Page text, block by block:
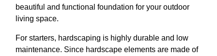
beautiful and functional foundation for your outdoor
living space.
For starters, hardscaping is highly durable and low
maintenance. Since hardscape elements are made of